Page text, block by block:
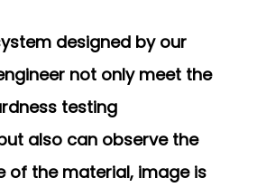
designed by our
not only meet the
testing
also can observe the
of the material, image is